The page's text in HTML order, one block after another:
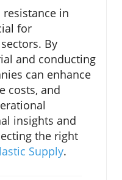
in
for
By
and conducting
can enhance
costs, and
insights and
the right
Supply.